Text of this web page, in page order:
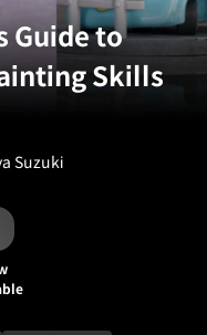
Guide to
Skills
Suzuki